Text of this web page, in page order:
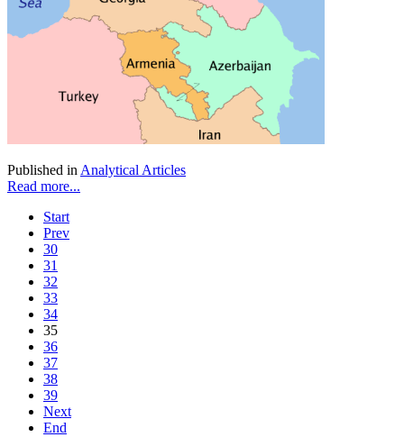
Published in Analytical Articles
Read more...
Start
Prev
30
31
32
33
34
35
36
37
38
39
Next
End